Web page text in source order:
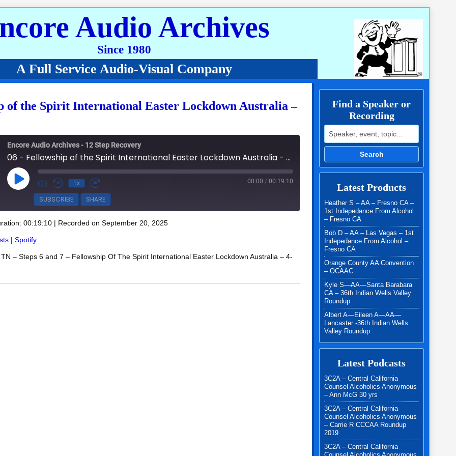
Audio Archives
Since 1980
A Full Service Audio-Visual Company
of the Spirit International Easter Lockdown Australia –
Encore Audio Archives - 12 Step Recovery
06 - Fellowship of the Spirit International Easter Lockdown Australia - 3205 - Sam G
Play Episode 1x 00:00 / 00:19:10
SUBSCRIBE SHARE
00:19:10 | Recorded on September 20, 2025
| Spotify
– Steps 6 and 7 – Fellowship Of The Spirit International Easter Lockdown Australia – 4-
Find a Speaker or
Recording
Search for:
Search
Latest Products
Heather S – AA – Fresno CA –
1st Indepedance From Alcohol
– Fresno CA
Bob D – AA – Las Vegas – 1st
Indepedance From Alcohol –
Fresno CA
Orange County AA Convention
– OCAAC
Kyle S—AA—Santa Barabara
CA – 36th Indian Wells Valley
Roundup
Albert A—Eileen A—AA—
Lancaster -36th Indian Wells
Valley Roundup
Latest Podcasts
3C2A – Central California
Counsel Alcoholics Anonymous
– Ann McG 30 yrs
3C2A – Central California
Counsel Alcoholics Anonymous
– Carrie R CCCAA Roundup
2019
3C2A – Central California